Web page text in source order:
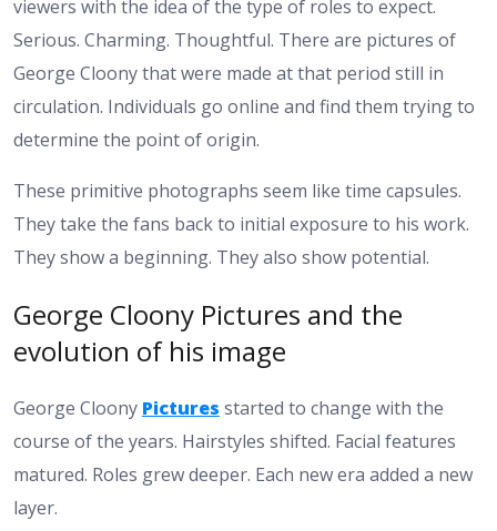
viewers with the idea of the type of roles to expect.
Serious. Charming. Thoughtful. There are pictures of
George Cloony that were made at that period still in
circulation. Individuals go online and find them trying to
determine the point of origin.
These primitive photographs seem like time capsules.
They take the fans back to initial exposure to his work.
They show a beginning. They also show potential.
George Cloony Pictures and the
evolution of his image
George Cloony Pictures started to change with the
course of the years. Hairstyles shifted. Facial features
matured. Roles grew deeper. Each new era added a new
layer.